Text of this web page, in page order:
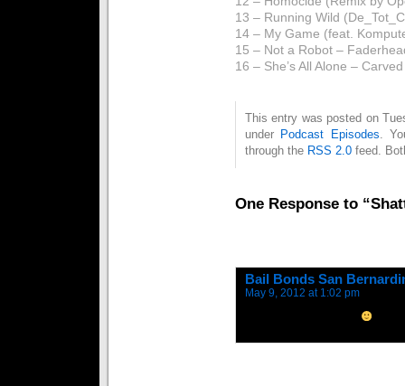
13 – Running Wild
14 – My Game (feat.
15 – Not a Robot –
16 – She’s All Alone –
This entry was posted on
under Podcast Episodes .
through the RSS 2.0 feed.
One Response to
Bail Bonds San
May 9, 2012 at 1:02 pm